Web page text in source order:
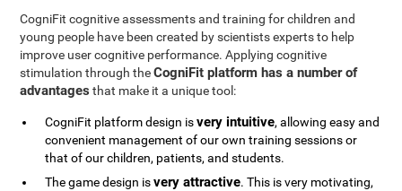
CogniFit cognitive assessments and training for children and
young people have been created by scientists experts to help
improve user cognitive performance. Applying cognitive
stimulation through theCogniFit platform has a number of
advantages that make it a unique tool:
CogniFit platform design isvery intuitive, allowing easy and
convenient management of our own training sessions or
that of our children, patients, and students.
The game design isvery attractive. This is very motivating,